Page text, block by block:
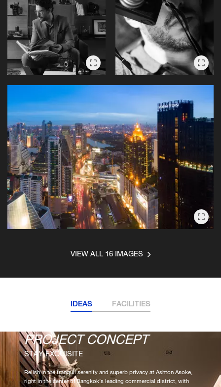
VIEW ALL 16 IMAGES
IDEAS FACILITIES
PROJECT CONCEPT
STAY EXQUISITE
Relish in the tranquil serenity and superb privacy at Ashton Asoke,
right in the center of Bangkok’s leading commercial district, with
FACILITIES
SOOTHE THE SOUL
Discover a horizon of total relaxation at the Blue Room on the 35th
floor. Luxuriate in a Jacuzzi, stay in shape in a large lap pool, or